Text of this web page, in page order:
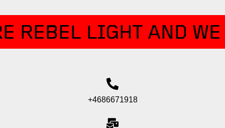
REBEL LIGHT AND
+4686671918